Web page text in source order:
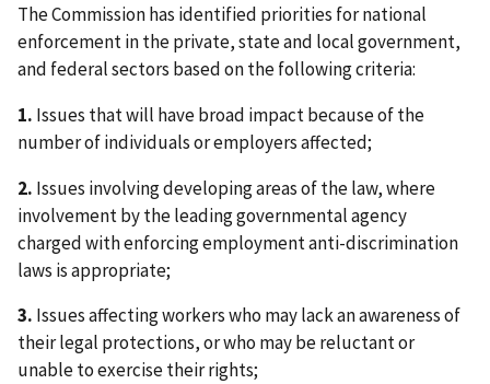
The Commission has identified priorities for national
enforcement in the private, state and local government,
and federal sectors based on the following criteria:
1. Issues that will have broad impact because of the
number of individuals or employers affected;
2. Issues involving developing areas of the law, where
involvement by the leading governmental agency
charged with enforcing employment anti-discrimination
laws is appropriate;
3. Issues affecting workers who may lack an awareness of
their legal protections, or who may be reluctant or
unable to exercise their rights;